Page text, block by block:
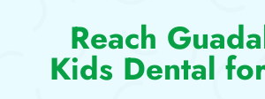
Reach
Kids Dental